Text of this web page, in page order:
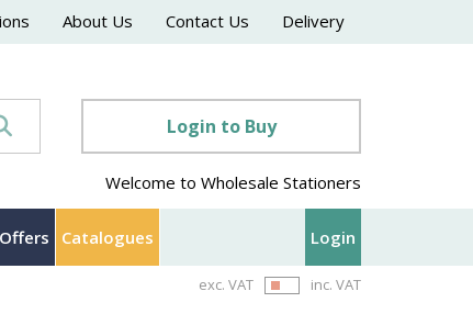
About Us Contact Us Delivery
Login to Buy
Welcome to Wholesale Stationers
Offers Catalogues Login
exc. VAT inc. VAT